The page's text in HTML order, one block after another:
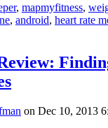
, mapmyfitness,
, android, heart rate
on Dec 10, 2013